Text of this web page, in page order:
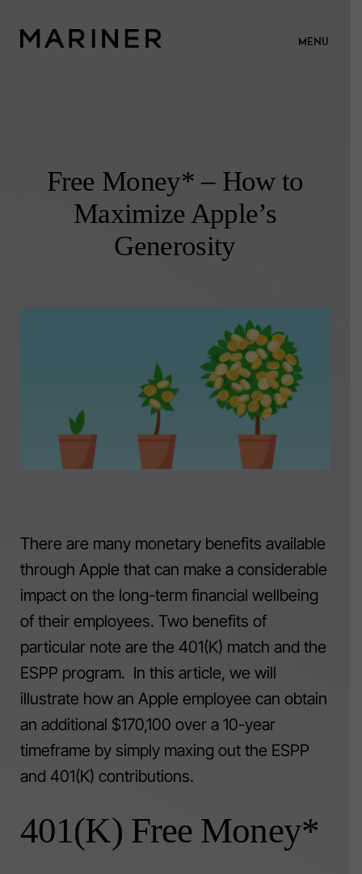
MENU
Free Money* – How to
Maximize Apple’s
Generosity
There are many monetary benefits available
through Apple that can make a considerable
impact on the long-term financial wellbeing
of their employees. Two benefits of
particular note are the 401(K) match and the
ESPP program. In this article, we will
illustrate how an Apple employee can obtain
an additional $170,100 over a 10-year
timeframe by simply maxing out the ESPP
and 401(K) contributions.
401(K) Free Money*